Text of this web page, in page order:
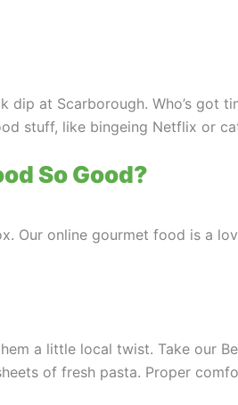
at Scarborough. Who’s got
stuff, like bingeing Netflix or
So Good?
Our online gourmet food is a
a little local twist. Take our
of fresh pasta. Proper